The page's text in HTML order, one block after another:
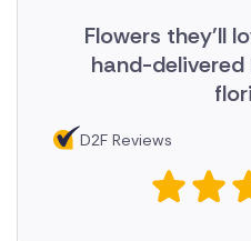
Flowers they'll
hand-
D2F Reviews